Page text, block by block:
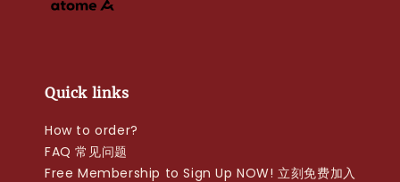
Quick links
How to order?
FAQ 常见问题
Free Membership to Sign Up NOW! 立刻免费加入